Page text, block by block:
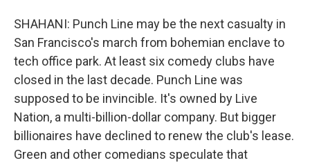
SHAHANI: Punch Line may be the next casualty in
San Francisco's march from bohemian enclave to
tech office park. At least six comedy clubs have
closed in the last decade. Punch Line was
supposed to be invincible. It's owned by Live
Nation, a multi-billion-dollar company. But bigger
billionaires have declined to renew the club's lease.
Green and other comedians speculate that